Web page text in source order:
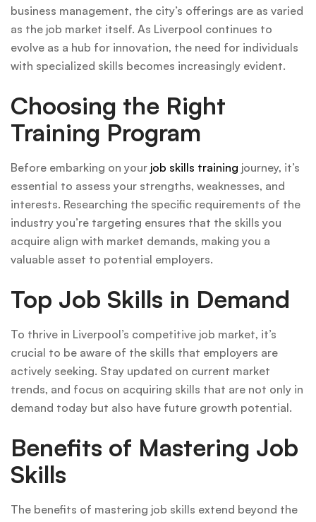
business management, the city’s offerings are as varied
as the job market itself. As Liverpool continues to
evolve as a hub for innovation, the need for individuals
with specialized skills becomes increasingly evident.
Choosing the Right
Training Program
Before embarking on your job skills training journey, it’s
essential to assess your strengths, weaknesses, and
interests. Researching the specific requirements of the
industry you’re targeting ensures that the skills you
acquire align with market demands, making you a
valuable asset to potential employers.
Top Job Skills in Demand
To thrive in Liverpool’s competitive job market, it’s
crucial to be aware of the skills that employers are
actively seeking. Stay updated on current market
trends, and focus on acquiring skills that are not only in
demand today but also have future growth potential.
Benefits of Mastering Job
Skills
The benefits of mastering job skills extend beyond the